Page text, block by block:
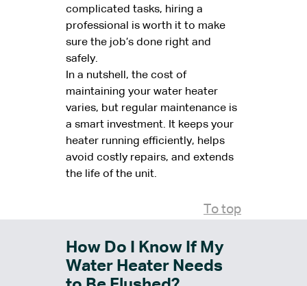
complicated tasks, hiring a
professional is worth it to make
sure the job’s done right and
safely.
In a nutshell, the cost of
maintaining your water heater
varies, but regular maintenance is
a smart investment. It keeps your
heater running efficiently, helps
avoid costly repairs, and extends
the life of the unit.
To top
How Do I Know If My
Water Heater Needs